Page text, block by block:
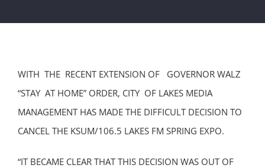
WITH THE RECENT EXTENSION OF GOVERNOR WALZ
“STAY AT HOME” ORDER, CITY OF LAKES MEDIA
MANAGEMENT HAS MADE THE DIFFICULT DECISION TO
CANCEL THE KSUM/106.5 LAKES FM SPRING EXPO.
“IT BECAME CLEAR THAT THIS DECISION WAS OUT OF